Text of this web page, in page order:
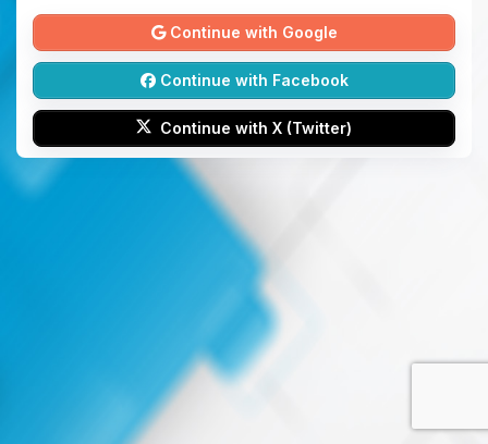
Continue with Google
Continue with Facebook
Continue with X (Twitter)